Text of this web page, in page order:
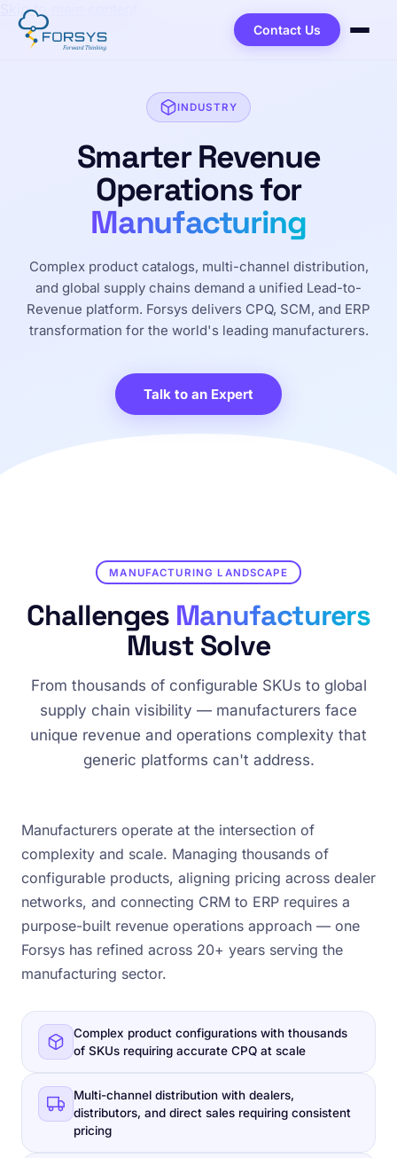
Skip to main content
Contact Us
INDUSTRY
Smarter Revenue
Operations for
Manufacturing
Complex product catalogs, multi-channel distribution,
and global supply chains demand a unified Lead-to-
Revenue platform. Forsys delivers CPQ, SCM, and ERP
transformation for the world's leading manufacturers.
Talk to an Expert
MANUFACTURING LANDSCAPE
Challenges Manufacturers
Must Solve
From thousands of configurable SKUs to global
supply chain visibility — manufacturers face
unique revenue and operations complexity that
generic platforms can't address.
Manufacturers operate at the intersection of
complexity and scale. Managing thousands of
configurable products, aligning pricing across dealer
networks, and connecting CRM to ERP requires a
purpose-built revenue operations approach — one
Forsys has refined across 20+ years serving the
manufacturing sector.
Complex product configurations with thousands
of SKUs requiring accurate CPQ at scale
Multi-channel distribution with dealers,
distributors, and direct sales requiring consistent
pricing